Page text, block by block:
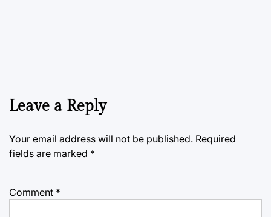
Leave a Reply
Your email address will not be published. Required
fields are marked *
Comment *